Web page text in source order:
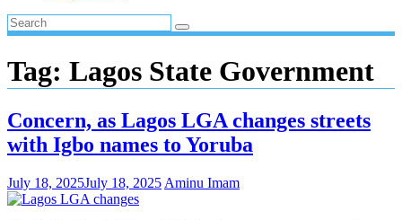
Tag: Lagos State Government
Concern, as Lagos LGA changes streets
with Igbo names to Yoruba
July 18, 2025July 18, 2025 Aminu Imam